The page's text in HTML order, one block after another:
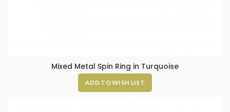
Mixed Metal Spin Ring in Turquoise
ADD TO WISH LIST